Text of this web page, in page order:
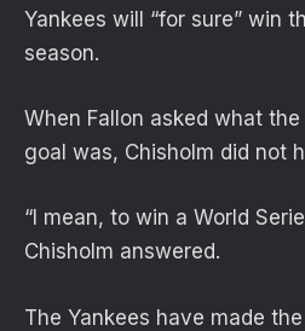
Yankees will “for sure” win
season.
When Fallon asked what the
goal was, Chisholm did not
“I mean, to win a World
Chisholm answered.
The Yankees have made